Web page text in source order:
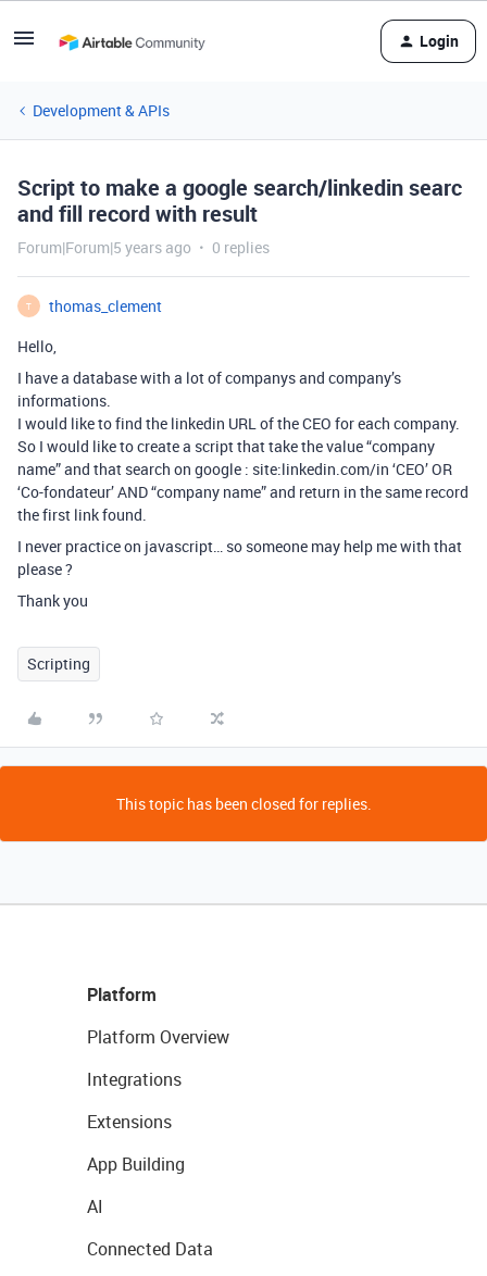
Login
Development & APIs
Script to make a google search/linkedin searc
and fill record with result
Forum|Forum|5 years ago 0 replies
T
thomas_clement
Hello,
I have a database with a lot of companys and company’s
informations.
I would like to find the linkedin URL of the CEO for each company.
So I would like to create a script that take the value “company
name” and that search on google : site:linkedin.com/in ‘CEO’ OR
‘Co-fondateur’ AND “company name” and return in the same record
the first link found.
I never practice on javascript… so someone may help me with that
please ?
Thank you
Scripting
This topic has been closed for replies.
Platform
Platform Overview
Integrations
Extensions
App Building
AI
Connected Data